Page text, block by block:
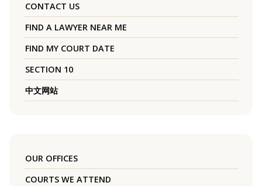
CONTACT US
FIND A LAWYER NEAR ME
FIND MY COURT DATE
SECTION 10
中文网站
OUR OFFICES
COURTS WE ATTEND